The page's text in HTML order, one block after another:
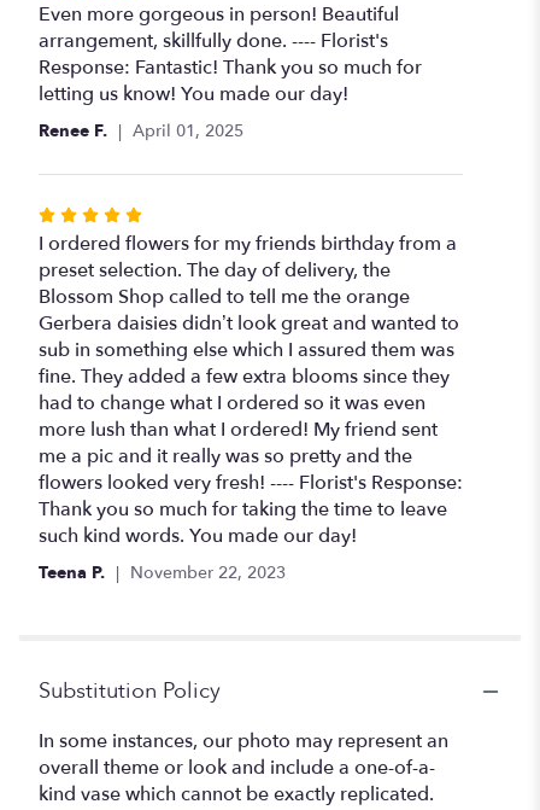
5
out
of
5
stars
Even more gorgeous in person! Beautiful
arrangement, skillfully done. ---- Florist's
Response: Fantastic! Thank you so much for
letting us know! You made our day!
Renee F. April 01, 2025
Rated
5
out
of
5
stars
I ordered flowers for my friends birthday from a
preset selection. The day of delivery, the
Blossom Shop called to tell me the orange
Gerbera daisies didn’t look great and wanted to
sub in something else which I assured them was
fine. They added a few extra blooms since they
had to change what I ordered so it was even
more lush than what I ordered! My friend sent
me a pic and it really was so pretty and the
flowers looked very fresh! ---- Florist's Response:
Thank you so much for taking the time to leave
such kind words. You made our day!
Teena P. November 22, 2023
Substitution Policy
In some instances, our photo may represent an
overall theme or look and include a one-of-a-
kind vase which cannot be exactly replicated.